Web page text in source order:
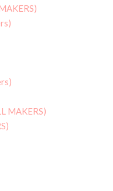
MAKERS)